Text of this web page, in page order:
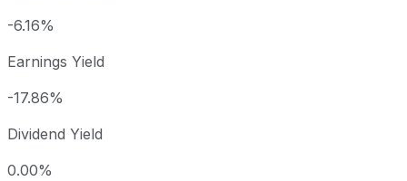
-6.16%
Earnings Yield
-17.86%
Dividend Yield
0.00%